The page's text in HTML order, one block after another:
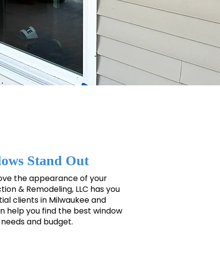
Stand Out
the appearance of your
& Remodeling, LLC has you
clients in Milwaukee and
help you find the best window
and budget.